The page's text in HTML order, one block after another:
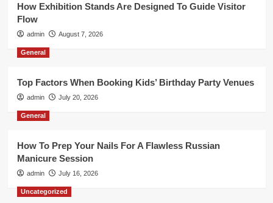
How Exhibition Stands Are Designed To Guide Visitor
Flow
admin August 7, 2026
General
Top Factors When Booking Kids’ Birthday Party Venues
admin July 20, 2026
General
How To Prep Your Nails For A Flawless Russian
Manicure Session
admin July 16, 2026
Uncategorized